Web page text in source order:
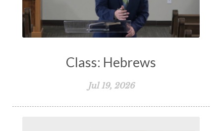
Class: Hebrews
Jul 19, 2026